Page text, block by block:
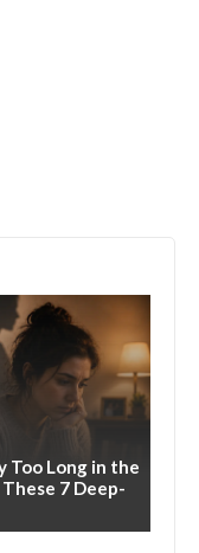
Too Long in the
7 Deep-